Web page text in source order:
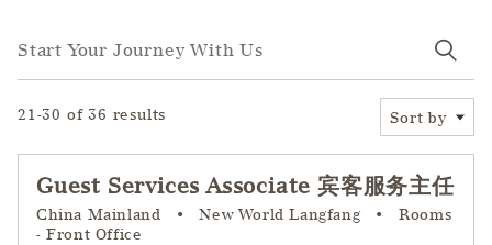
Start Your Journey With Us
21-30 of 36 results Sort by
Guest Services Associate 宾客服务主任
China Mainland • New World Langfang •
Rooms
- Front Office